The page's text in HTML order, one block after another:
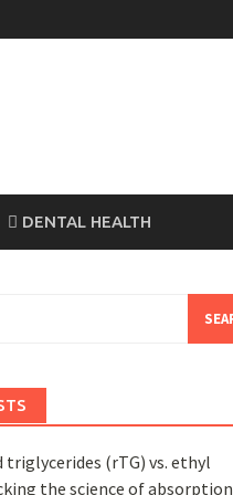
DENTAL HEALTH
triglycerides (rTG) vs. ethyl
the science of absorption